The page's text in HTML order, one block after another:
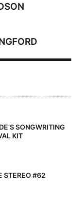
SONGWRITING
KIT
STEREO #62